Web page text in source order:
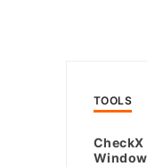
TOOLS